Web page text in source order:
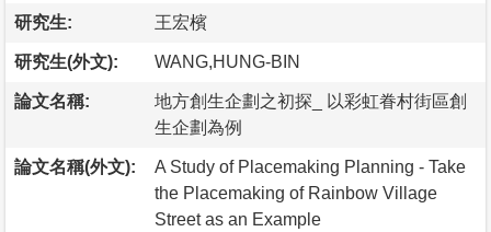
研究生: 王宏檳
研究生(外文): WANG,HUNG-BIN
論文名稱:
地方創生企劃之初探_ 以彩虹眷村街區創
生企劃為例
論文名稱(外文):
A Study of Placemaking Planning - Take
the Placemaking of Rainbow Village
Street as an Example